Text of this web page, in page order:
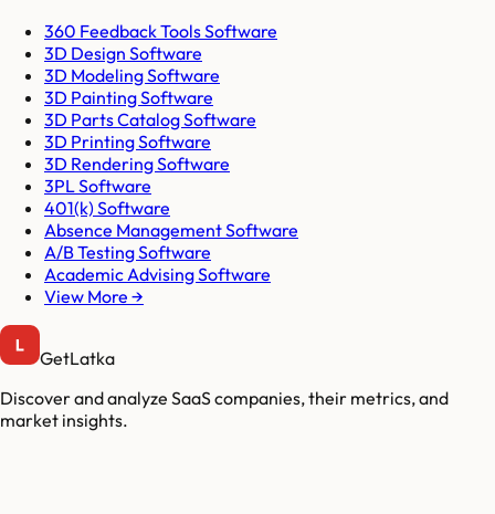
360 Feedback Tools Software
3D Design Software
3D Modeling Software
3D Painting Software
3D Parts Catalog Software
3D Printing Software
3D Rendering Software
3PL Software
401(k) Software
Absence Management Software
A/B Testing Software
Academic Advising Software
View More →
GetLatka
Discover and analyze SaaS companies, their metrics, and
market insights.